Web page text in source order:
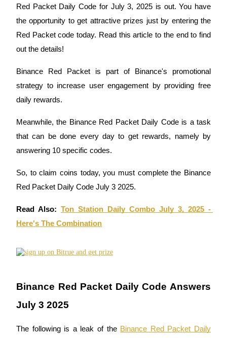
COIN-M Futures
Cryptocurrency Futures
TradFi
Derivatives for stocks, forex, precious metals, and commodities
Red Packet Daily Code for July 3, 2025 is out. You have
the opportunity to get attractive prizes just by entering the
Red Packet code today. Read this article to the end to find
out the details!
Binance Red Packet is part of Binance's promotional
strategy to increase user engagement by providing free
daily rewards.
Meanwhile, the Binance Red Packet Daily Code is a task
that can be done every day to get rewards, namely by
answering 10 specific codes.
So, to claim coins today, you must complete the Binance
Red Packet Daily Code July 3 2025.
Read Also: Ton Station Daily Combo July 3, 2025 -
Here's The Combination
Binance Red Packet Daily Code Answers
July 3 2025
The following is a leak of the Binance Red Packet Daily